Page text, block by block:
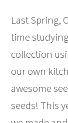
Last Spring,
time
collection
our own
awesome
seeds! This